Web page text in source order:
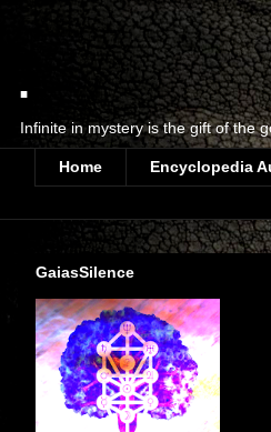
.
Infinite in mystery is the gift of the
Home Encyclopedia
GaiasSilence